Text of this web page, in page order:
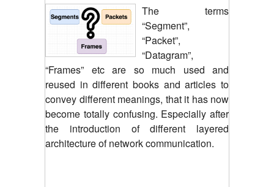
The terms
“Segment”,
“Packet”,
“Datagram”,
“Frames” etc are so much used and
reused in different books and articles to
convey different meanings, that it has now
become totally confusing. Especially after
the introduction of different layered
architecture of network communication.